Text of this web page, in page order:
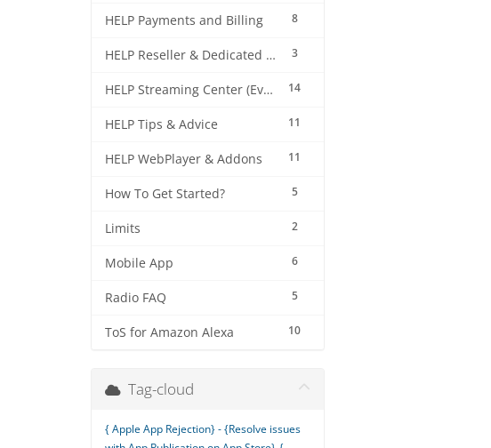
8
HELP Payments and Billing
3
HELP Reseller & Dedicated Machines
14
HELP Streaming Center (EverestCast) Control Panel
11
HELP Tips & Advice
11
HELP WebPlayer & Addons
5
How To Get Started?
2
Limits
6
Mobile App
5
Radio FAQ
10
ToS for Amazon Alexa
Tag-cloud
{ Apple App Rejection} - {Resolve issues